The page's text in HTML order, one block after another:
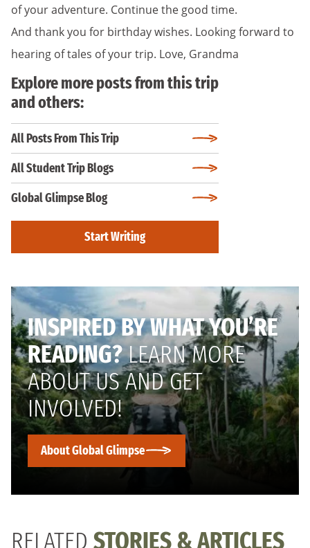
of your adventure. Continue the good time.
And thank you for birthday wishes. Looking forward to
hearing of tales of your trip. Love, Grandma
Explore more posts from this trip
and others:
All Posts From This Trip
All Student Trip Blogs
Global Glimpse Blog
Start Writing
INSPIRED BY WHAT YOU’RE
READING?LEARN MORE
ABOUT US AND GET
INVOLVED!
About Global Glimpse
RELATED STORIES & ARTICLES